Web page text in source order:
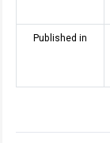
Published in